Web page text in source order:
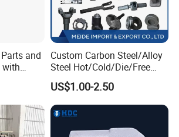
and
with
Custom Carbon Steel/Alloy
Steel Hot/Cold/Die/Free
Forging/Forging
Truck/Trailer/Tractor/Bus/
Machine Parts Induction
Hot Forging Ring Inner
Bearing Forging
US$1.00-2.50